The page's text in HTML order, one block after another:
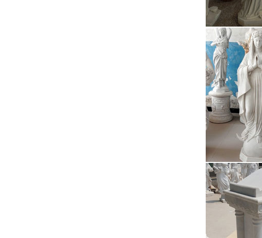
Desde los
cultura, es decir,
These
2017/09/05 ·
theaters until
Anthony
The New York
communications
JuJa
Jennifer Lopez
da vedere in TV
Web oficial de la